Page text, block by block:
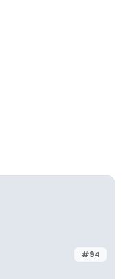
#94